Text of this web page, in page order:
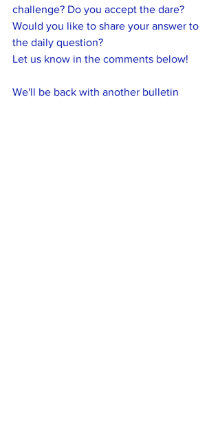
challenge? Do you accept the dare?
Would you like to share your answer to
the daily question?
Let us know in the comments below!
We'll be back with another bulletin